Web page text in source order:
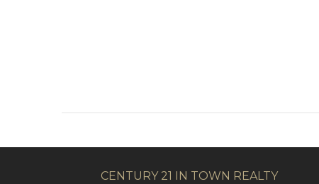
CENTURY 21 IN TOWN REALTY